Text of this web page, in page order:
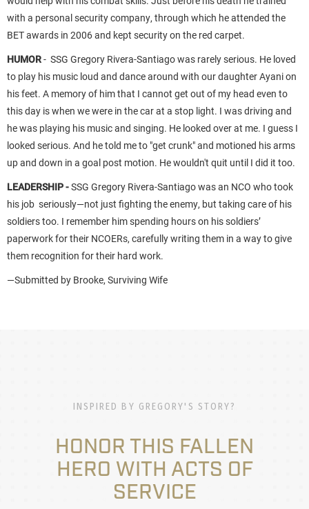
with a personal security company, through which he attended the
BET awards in 2006 and kept security on the red carpet.
HUMOR- SSG Gregory Rivera-Santiago was rarely serious. He loved
to play his music loud and dance around with our daughter Ayani on
his feet. A memory of him that I cannot get out of my head even to
this day is when we were in the car at a stop light. I was driving and
he was playing his music and singing. He looked over at me. I guess I
looked serious. And he told me to "get crunk" and motioned his arms
up and down in a goal post motion. He wouldn't quit until I did it too.
LEADERSHIP -SSG Gregory Rivera-Santiago was an NCO who took
his job seriously—not just fighting the enemy, but taking care of his
soldiers too. I remember him spending hours on his soldiers’
paperwork for their NCOERs, carefully writing them in a way to give
them recognition for their hard work.
—Submitted by Brooke, Surviving Wife
INSPIRED BY GREGORY'S STORY?
HONOR THIS FALLEN
HERO WITH ACTS OF
SERVICE